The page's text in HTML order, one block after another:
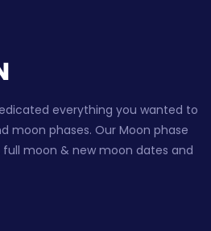
everything you wanted to
moon phases. Our Moon phase
moon & new moon dates and